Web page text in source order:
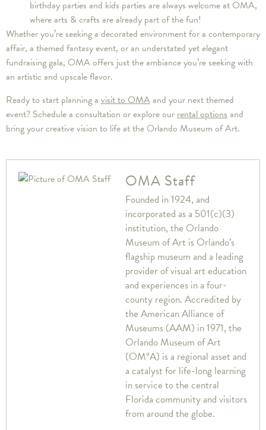
birthday parties and kids parties are always welcome at OMA,
where arts & crafts are already part of the fun!
Whether you’re seeking a decorated environment for a contemporary
affair, a themed fantasy event, or an understated yet elegant
fundraising gala, OMA offers just the ambiance you’re seeking with
an artistic and upscale flavor.
Ready to start planning a visit to OMAand your next themed
event? Schedule a consultation or explore our rental options and
bring your creative vision to life at the Orlando Museum of Art.
OMA Staff
Founded in 1924, and
incorporated as a 501(c)(3)
institution, the Orlando
Museum of Art is Orlando’s
flagship museum and a leading
provider of visual art education
and experiences in a four-
county region. Accredited by
the American Alliance of
Museums (AAM) in 1971, the
Orlando Museum of Art
(OM°A) is a regional asset and
a catalyst for life-long learning
in service to the central
Florida community and visitors
from around the globe.